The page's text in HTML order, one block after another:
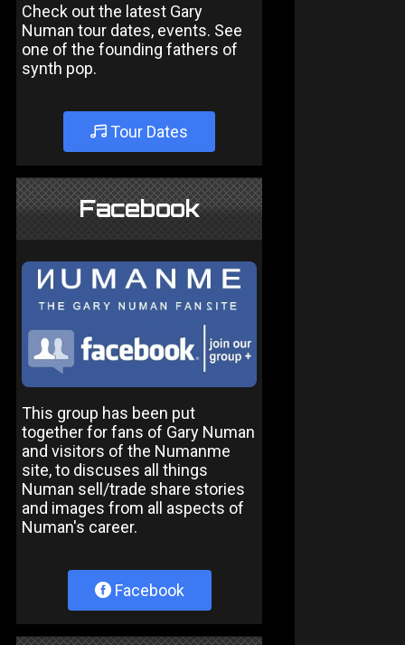
Check out the latest Gary
Numan tour dates, events. See
one of the founding fathers of
synth pop.
Tour Dates
Facebook
This group has been put
together for fans of Gary Numan
and visitors of the Numanme
site, to discuses all things
Numan sell/trade share stories
and images from all aspects of
Numan's career.
Facebook